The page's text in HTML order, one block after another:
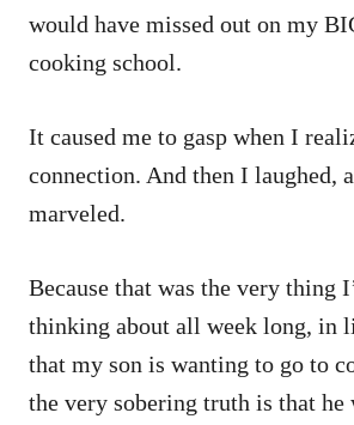
would have missed out on my
cooking school.
It caused me to gasp when I
connection. And then I laughed,
marveled.
Because that was the very thing
thinking about all week long, in
that my son is wanting to go to
the very sobering truth is that